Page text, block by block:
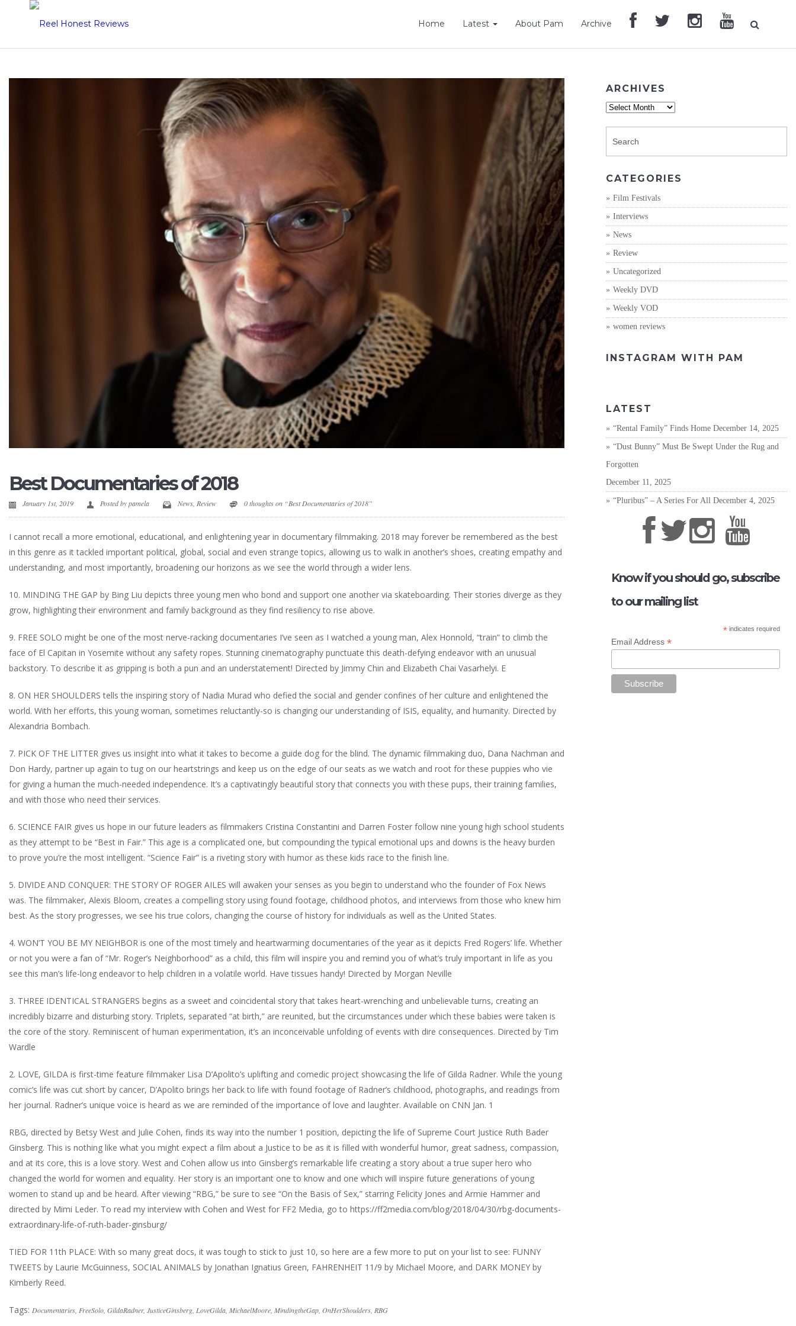
Home Latest About Pam Archive
Best Documentaries of 2018
January 1st, 2019 Posted bypamela News, Review 0 thoughts on “Best Documentaries of 2018”
I cannot recall a more emotional, educational, and enlightening year in documentary filmmaking. 2018 may forever be remembered as the best
in this genre as it tackled important political, global, social and even strange topics, allowing us to walk in another’s shoes, creating empathy and
understanding, and most importantly, broadening our horizons as we see the world through a wider lens.
10. MINDING THE GAP by Bing Liu depicts three young men who bond and support one another via skateboarding. Their stories diverge as they
grow, highlighting their environment and family background as they find resiliency to rise above.
9. FREE SOLO might be one of the most nerve-racking documentaries I’ve seen as I watched a young man, Alex Honnold, “train” to climb the
face of El Capitan in Yosemite without any safety ropes. Stunning cinematography punctuate this death-defying endeavor with an unusual
backstory. To describe it as gripping is both a pun and an understatement! Directed by Jimmy Chin and Elizabeth Chai Vasarhelyi. E
8. ON HER SHOULDERS tells the inspiring story of Nadia Murad who defied the social and gender confines of her culture and enlightened the
world. With her efforts, this young woman, sometimes reluctantly-so is changing our understanding of ISIS, equality, and humanity. Directed by
Alexandria Bombach.
7. PICK OF THE LITTER gives us insight into what it takes to become a guide dog for the blind. The dynamic filmmaking duo, Dana Nachman and
Don Hardy, partner up again to tug on our heartstrings and keep us on the edge of our seats as we watch and root for these puppies who vie
for giving a human the much-needed independence. It’s a captivatingly beautiful story that connects you with these pups, their training families,
and with those who need their services.
6. SCIENCE FAIR gives us hope in our future leaders as filmmakers Cristina Constantini and Darren Foster follow nine young high school students
as they attempt to be “Best in Fair.” This age is a complicated one, but compounding the typical emotional ups and downs is the heavy burden
to prove you’re the most intelligent. “Science Fair” is a riveting story with humor as these kids race to the finish line.
5. DIVIDE AND CONQUER: THE STORY OF ROGER AILES will awaken your senses as you begin to understand who the founder of Fox News
was. The filmmaker, Alexis Bloom, creates a compelling story using found footage, childhood photos, and interviews from those who knew him
best. As the story progresses, we see his true colors, changing the course of history for individuals as well as the United States.
4. WON’T YOU BE MY NEIGHBOR is one of the most timely and heartwarming documentaries of the year as it depicts Fred Rogers’ life. Whether
or not you were a fan of “Mr. Roger’s Neighborhood” as a child, this film will inspire you and remind you of what’s truly important in life as you
see this man’s life-long endeavor to help children in a volatile world. Have tissues handy! Directed by Morgan Neville
3. THREE IDENTICAL STRANGERS begins as a sweet and coincidental story that takes heart-wrenching and unbelievable turns, creating an
incredibly bizarre and disturbing story. Triplets, separated “at birth,” are reunited, but the circumstances under which these babies were taken is
the core of the story. Reminiscent of human experimentation, it’s an inconceivable unfolding of events with dire consequences. Directed by Tim
Wardle
2. LOVE, GILDA is first-time feature filmmaker Lisa D’Apolito’s uplifting and comedic project showcasing the life of Gilda Radner. While the young
comic’s life was cut short by cancer, D’Apolito brings her back to life with found footage of Radner’s childhood, photographs, and readings from
her journal. Radner’s unique voice is heard as we are reminded of the importance of love and laughter. Available on CNN Jan. 1
RBG, directed by Betsy West and Julie Cohen, finds its way into the number 1 position, depicting the life of Supreme Court Justice Ruth Bader
Ginsberg. This is nothing like what you might expect a film about a Justice to be as it is filled with wonderful humor, great sadness, compassion,
and at its core, this is a love story. West and Cohen allow us into Ginsberg’s remarkable life creating a story about a true super hero who
changed the world for women and equality. Her story is an important one to know and one which will inspire future generations of young
women to stand up and be heard. After viewing “RBG,” be sure to see “On the Basis of Sex,” starring Felicity Jones and Armie Hammer and
directed by Mimi Leder. To read my interview with Cohen and West for FF2 Media, go to https://ff2media.com/blog/2018/04/30/rbg-documents-
extraordinary-life-of-ruth-bader-ginsburg/
TIED FOR 11th PLACE: With so many great docs, it was tough to stick to just 10, so here are a few more to put on your list to see: FUNNY
TWEETS by Laurie McGuinness, SOCIAL ANIMALS by Jonathan Ignatius Green, FAHRENHEIT 11/9 by Michael Moore, and DARK MONEY by
Kimberly Reed.
Tags: Documentaries, FreeSolo, GildaRadner, JusticeGinsberg, LoveGilda, MichaelMoore, MindingtheGap, OnHerShoulders, RBG
ARCHIVES
Archives
CATEGORIES
Film Festivals
Interviews
News
Review
Uncategorized
Weekly DVD
Weekly VOD
women reviews
INSTAGRAM WITH PAM
LATEST
“Rental Family” Finds Home December 14, 2025
“Dust Bunny” Must Be Swept Under the Rug and
Forgotten
December 11, 2025
“Pluribus” – A Series For All December 4, 2025
Know if you should go, subscribe
to our mailing list
* indicates required
Email Address*